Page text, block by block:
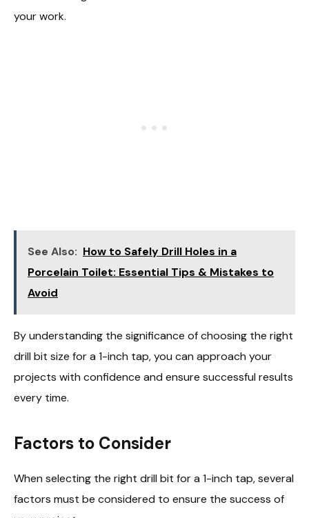
your work.
See Also: How to Safely Drill Holes in a
Porcelain Toilet: Essential Tips & Mistakes to
Avoid
By understanding the significance of choosing the right
drill bit size for a 1-inch tap, you can approach your
projects with confidence and ensure successful results
every time.
Factors to Consider
When selecting the right drill bit for a 1-inch tap, several
factors must be considered to ensure the success of